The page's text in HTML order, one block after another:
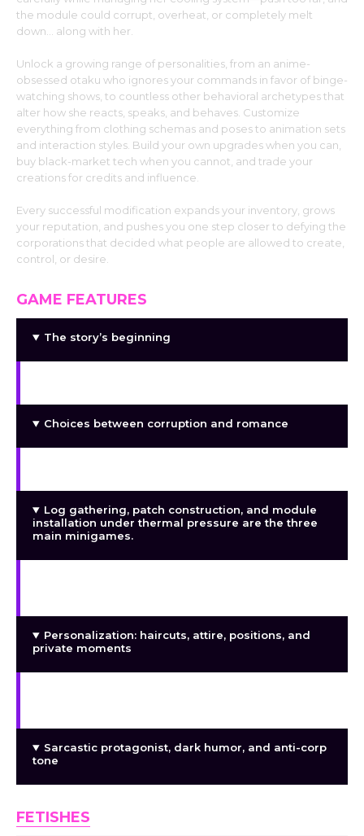
the module could corrupt, overheat, or completely melt
down… along with her.
Unlock a growing range of personalities, from an anime-
obsessed otaku who ignores your commands in favor of binge-
watching shows, to countless other behavioral archetypes that
alter how she reacts, speaks, and behaves. Customize
everything from clothing schemas and poses to animation sets
and interaction styles. Build your own upgrades when you can,
buy black-market tech when you cannot, and trade your
creations for credits and influence.
Every successful modification expands your inventory, grows
your reputation, and pushes you one step closer to defying the
corporations that decided what people are allowed to create,
control, or desire.
GAME FEATURES
The story’s beginning
Choices between corruption and romance
Log gathering, patch construction, and module
installation under thermal pressure are the three
main minigames.
Personalization: haircuts, attire, positions, and
private moments
Sarcastic protagonist, dark humor, and anti-corp
tone
FETISHES